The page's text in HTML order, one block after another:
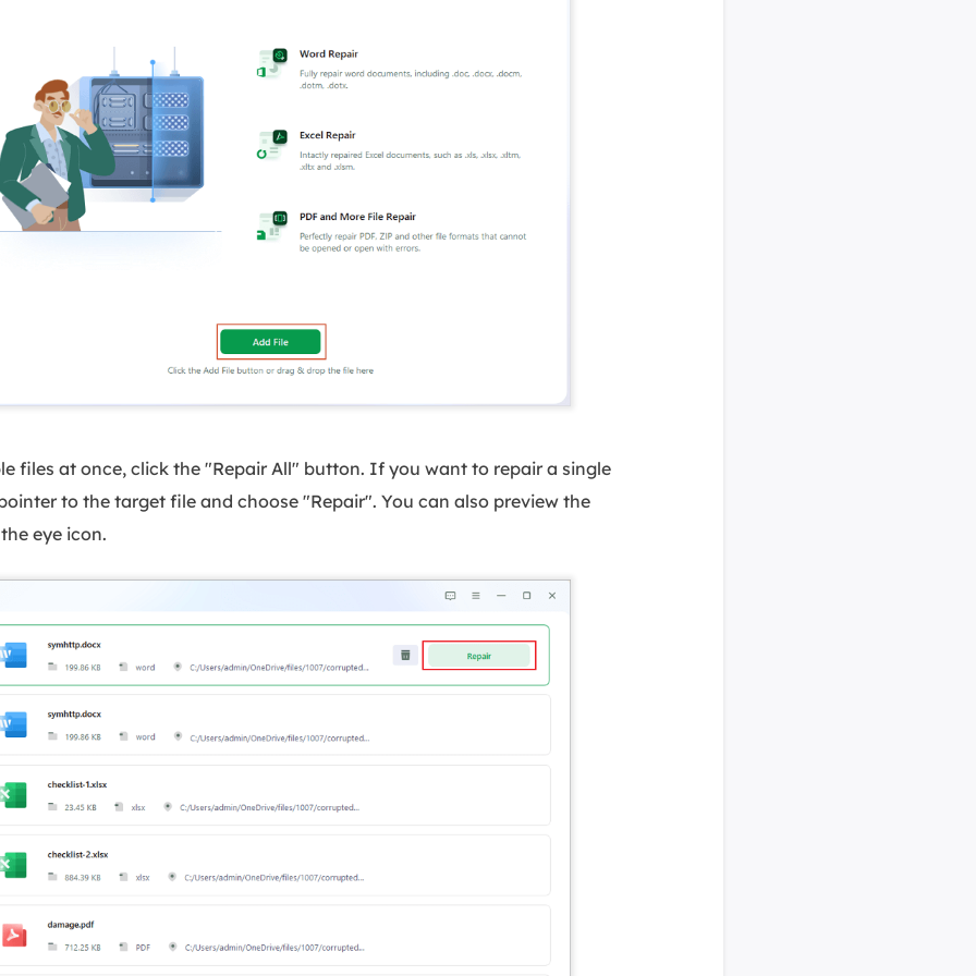
files at once, click the "Repair All" button. If you want to repair a single
to the target file and choose "Repair". You can also preview the
eye icon.